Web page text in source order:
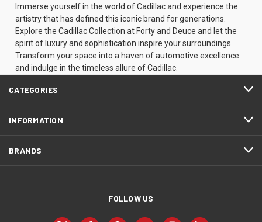
Immerse yourself in the world of Cadillac and experience the
artistry that has defined this iconic brand for generations.
Explore the Cadillac Collection at Forty and Deuce and let the
spirit of luxury and sophistication inspire your surroundings.
Transform your space into a haven of automotive excellence
and indulge in the timeless allure of Cadillac.
CATEGORIES
INFORMATION
BRANDS
FOLLOW US